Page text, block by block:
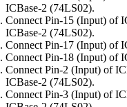
ICBase-2 (74LS02).
Connect Pin-15 (Input) of
ICBase-2 (74LS02).
Connect Pin-17 (Input) of
Connect Pin-18 (Input) of
Connect Pin-2 (Input) of
ICBase-2 (74LS02).
Connect Pin-3 (Input) of